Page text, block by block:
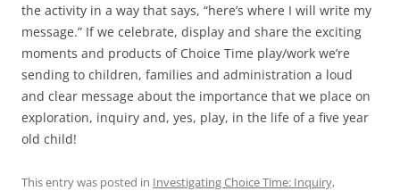
the activity in a way that says, “here’s where I will write my
message.” If we celebrate, display and share the exciting
moments and products of Choice Time play/work we’re
sending to children, families and administration a loud
and clear message about the importance that we place on
exploration, inquiry and, yes, play, in the life of a five year
old child!
This entry was posted in Investigating Choice Time: Inquiry,